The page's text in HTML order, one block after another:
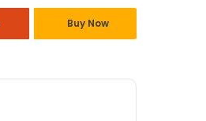
Buy Now